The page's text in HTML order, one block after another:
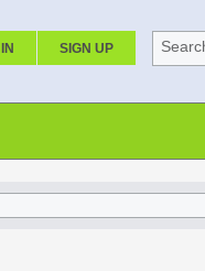
SIGN UP